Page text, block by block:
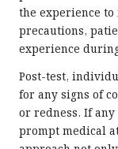
the experience
precautions,
experience
Post-test,
for any signs of
or redness. If
prompt medical